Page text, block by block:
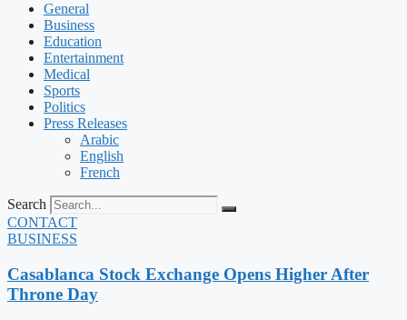
General
Business
Education
Entertainment
Medical
Sports
Politics
Press Releases
Arabic
English
French
Search
CONTACT
BUSINESS
Casablanca Stock Exchange Opens Higher After
Throne Day